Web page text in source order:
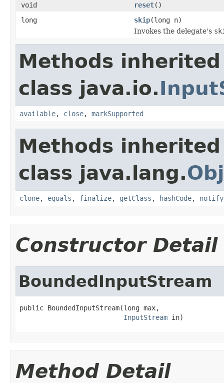
void
reset()
long
skip(long n)
Invokes the delegate's
Methods
class java.io.
available, close, markSupported
Methods
class java.lang.
clone, equals , finalize, getClass , hashCode, notify
Constructor Detail
BoundedInputStream
public BoundedInputStream(long max,
InputStream in)
Method Detail